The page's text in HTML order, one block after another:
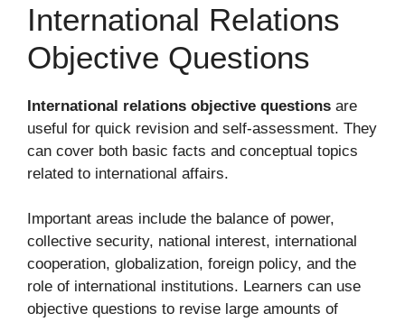
International Relations
Objective Questions
International relations objective questions are
useful for quick revision and self-assessment. They
can cover both basic facts and conceptual topics
related to international affairs.
Important areas include the balance of power,
collective security, national interest, international
cooperation, globalization, foreign policy, and the
role of international institutions. Learners can use
objective questions to revise large amounts of